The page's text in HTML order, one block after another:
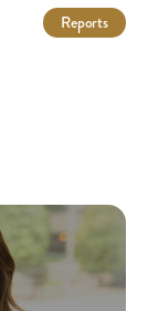
Reports